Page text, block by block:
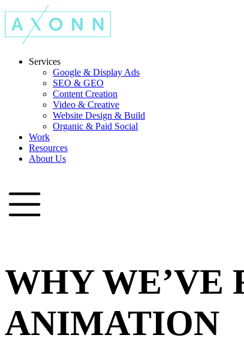
Services
Google & Display Ads
SEO & GEO
Content Creation
Video & Creative
Website Design & Build
Organic & Paid Social
Work
Resources
About Us
WHY
ANIMATION